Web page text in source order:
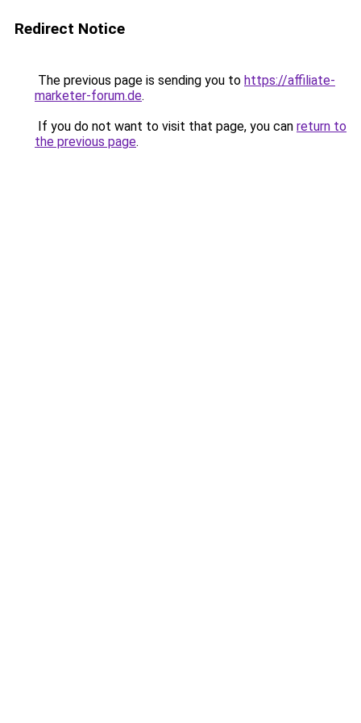
Redirect Notice
The previous page is sending you to https://affiliate-
marketer-forum.de.
If you do not want to visit that page, you can return to
the previous page.